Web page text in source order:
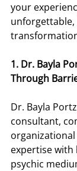
your
1. Dr. Bayla
Through
Dr. Bayla
consultant,
expertise with
psychic